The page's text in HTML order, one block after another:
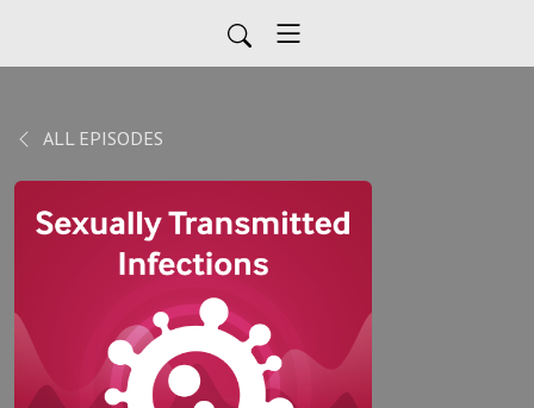
ALL EPISODES